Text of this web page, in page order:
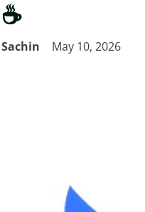
☕
Sachin May 10, 2026